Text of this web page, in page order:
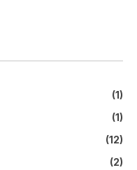
(1)
(1)
(12)
(2)